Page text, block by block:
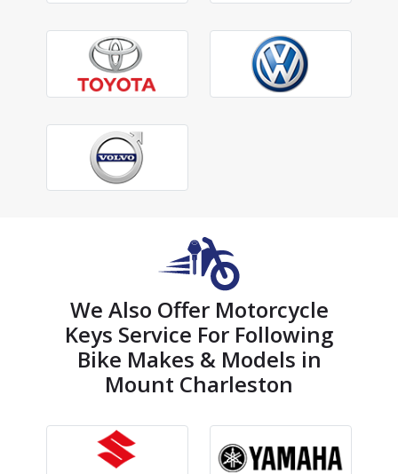
We Also Offer Motorcycle
Keys Service For Following
Bike Makes & Models in
Mount Charleston